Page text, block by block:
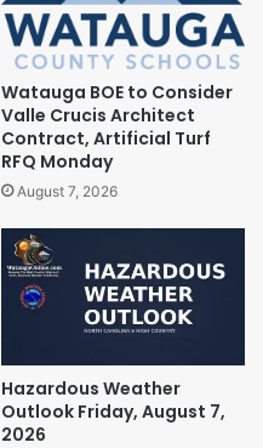
Watauga BOE to Consider
Valle Crucis Architect
Contract, Artificial Turf
RFQ Monday
August 7, 2026
Hazardous Weather
Outlook Friday, August 7,
2026